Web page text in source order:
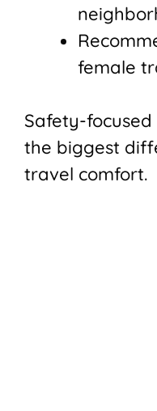
female
Safety-
the biggest
travel comfort.